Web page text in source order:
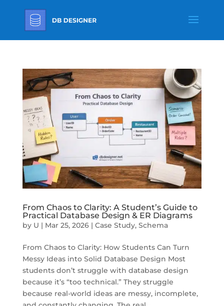
From Chaos to Clarity: A Student’s Guide to
Practical Database Design & ER Diagrams
by U | Mar 25, 2026| Case Study, Schema
From Chaos to Clarity: How Students Can Turn
Messy Ideas into Solid Database Design Most
students don’t struggle with database design
because it’s “too technical.” They struggle
because real-world ideas are messy, incomplete,